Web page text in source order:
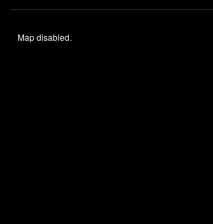
Map disabled.